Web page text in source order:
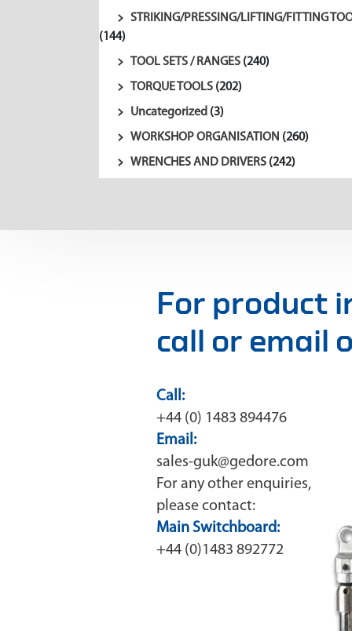
STRIKING/PRESSING/LIFTING/FITTING
(144)
TOOL SETS / RANGES (240)
TORQUE TOOLS (202)
Uncategorized (3)
WORKSHOP ORGANISATION (260)
WRENCHES AND DRIVERS (242)
For product
call or email
Call:
+44 (0) 1483 894476
Email:
sales-guk@gedore.com
For any other enquiries,
please contact:
Main Switchboard:
+44 (0)1483 892772